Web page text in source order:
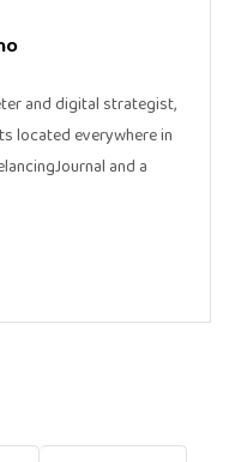
and digital strategist,
located everywhere in
and a